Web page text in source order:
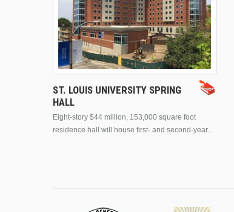
ST. LOUIS UNIVERSITY SPRING
HALL
Eight-story $44 million, 153,000 square foot
residence hall will house first- and second-year...